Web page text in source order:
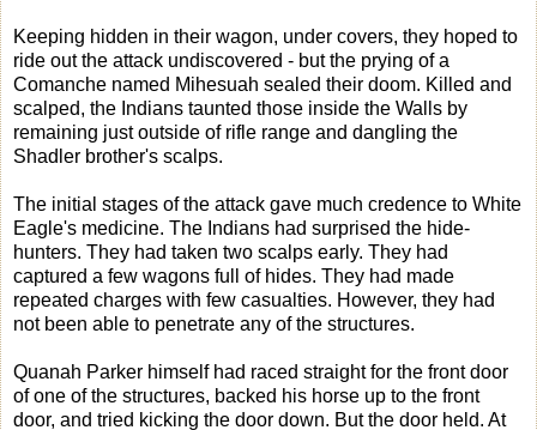
Keeping hidden in their wagon, under covers, they hoped to
ride out the attack undiscovered - but the prying of a
Comanche named Mihesuah sealed their doom. Killed and
scalped, the Indians taunted those inside the Walls by
remaining just outside of rifle range and dangling the
Shadler brother's scalps.
The initial stages of the attack gave much credence to White
Eagle's medicine. The Indians had surprised the hide-
hunters. They had taken two scalps early. They had
captured a few wagons full of hides. They had made
repeated charges with few casualties. However, they had
not been able to penetrate any of the structures.
Quanah Parker himself had raced straight for the front door
of one of the structures, backed his horse up to the front
door, and tried kicking the door down. But the door held. At